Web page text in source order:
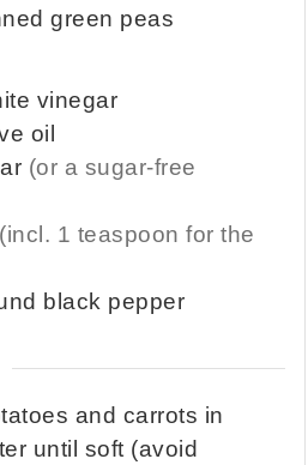
green peas
vinegar
oil
(or a sugar-free
(incl. 1 teaspoon for the
black pepper
and carrots in
until soft (avoid